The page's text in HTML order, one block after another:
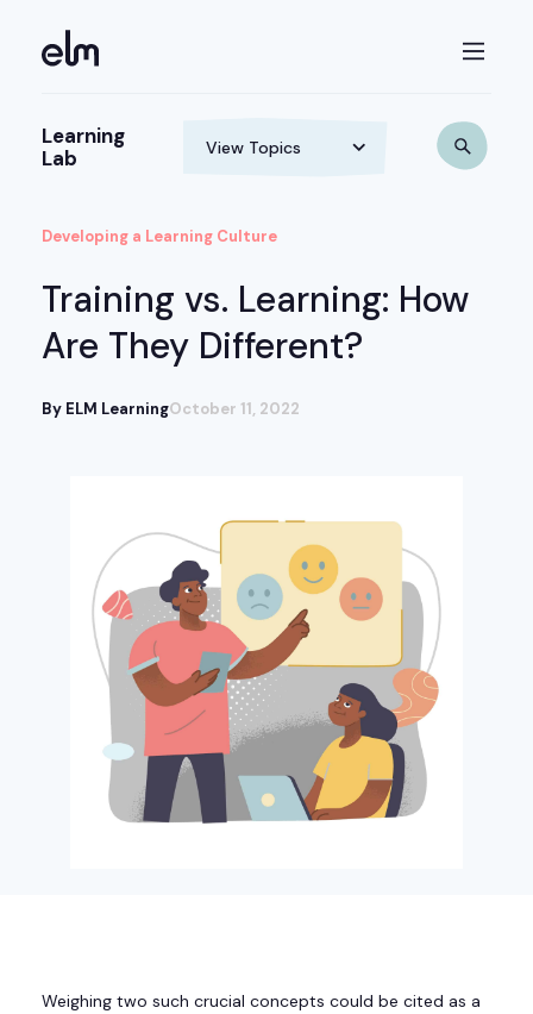
Learning
Lab
Developing a Learning Culture
Training vs. Learning: How
Are They Different?
By ELM LearningOctober 11, 2022
Weighing two such crucial concepts could be cited as a